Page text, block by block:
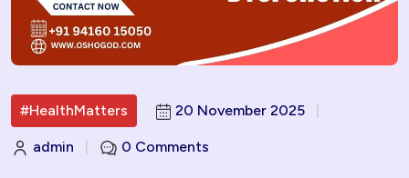
#HealthMatters 20 November 2025
admin 0 Comments